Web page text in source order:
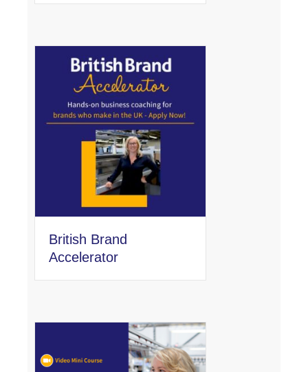
British Brand
Accelerator